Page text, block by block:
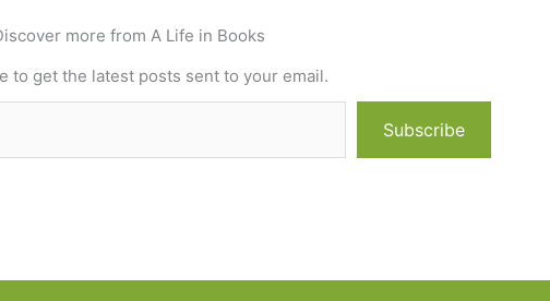
more from A Life in Books
to get the latest posts sent to your email.
Subscribe